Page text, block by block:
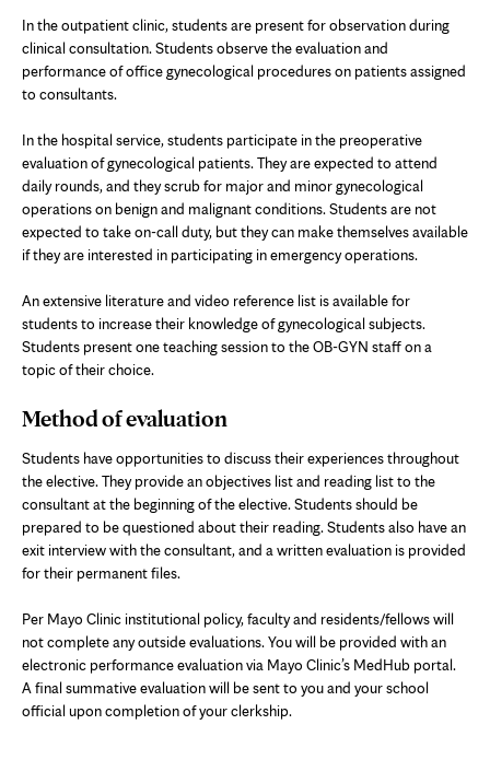
In the outpatient clinic, students are present for observation during
clinical consultation. Students observe the evaluation and
performance of office gynecological procedures on patients assigned
to consultants.
In the hospital service, students participate in the preoperative
evaluation of gynecological patients. They are expected to attend
daily rounds, and they scrub for major and minor gynecological
operations on benign and malignant conditions. Students are not
expected to take on-call duty, but they can make themselves available
if they are interested in participating in emergency operations.
An extensive literature and video reference list is available for
students to increase their knowledge of gynecological subjects.
Students present one teaching session to the OB-GYN staff on a
topic of their choice.
Method of evaluation
Students have opportunities to discuss their experiences throughout
the elective. They provide an objectives list and reading list to the
consultant at the beginning of the elective. Students should be
prepared to be questioned about their reading. Students also have an
exit interview with the consultant, and a written evaluation is provided
for their permanent files.
Per Mayo Clinic institutional policy, faculty and residents/fellows will
not complete any outside evaluations. You will be provided with an
electronic performance evaluation via Mayo Clinic’s MedHub portal.
A final summative evaluation will be sent to you and your school
official upon completion of your clerkship.